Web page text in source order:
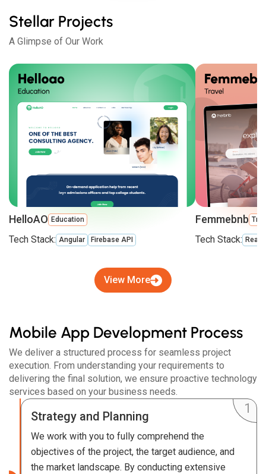
Stellar Projects
A Glimpse of Our Work
View More
HelloAO Education
Tech Stack: Angular Firebase API
Femmebnb
Tech Stack: React
Mobile App Development Process
We deliver a structured process for seamless project
execution. From understanding your requirements to
delivering the final solution, we ensure proactive technology
services based on your business needs.
Strategy and Planning
We work with you to fully comprehend the
objectives of the project, the target audience, and
the market landscape. By conducting extensive